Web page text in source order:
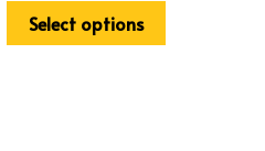
Select options